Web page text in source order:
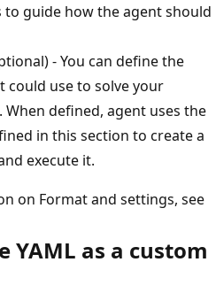
to guide how the agent should
- You can define the
could use to solve your
When defined, agent uses the
in this section to create a
execute it.
on Format and settings, see
YAML as a custom